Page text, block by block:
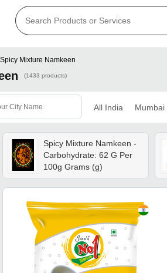
Spicy Mixture Namkeen
(1433 products)
All India Mumbai
Spicy Mixture Namkeen -
Carbohydrate: 62 G Per
100g Grams (g)